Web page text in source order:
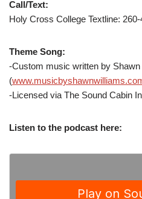
Call/Text:
Holy Cross College Textline:
Theme Song:
-Custom music written by Shawn
(
-Licensed via The Sound Cabin
Listen to the podcast here: